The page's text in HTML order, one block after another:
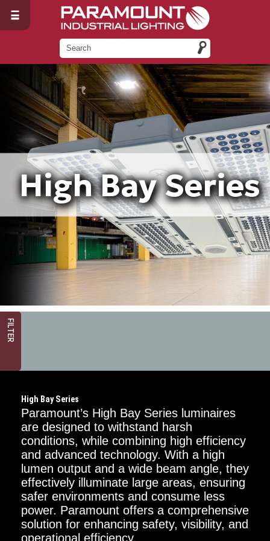
High Bay Series
FILTER
Mounting
Chain
Surface
Power
High Bay Series
Paramount’s High Bay Series luminaires
are designed to withstand harsh
conditions, while combining high efficiency
and advanced technology. With a high
lumen output and a wide beam angle, they
effectively illuminate large areas, ensuring
safer environments and consume less
power. Paramount offers a comprehensive
solution for enhancing safety, visibility, and
operational efficiency.